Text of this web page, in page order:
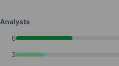
Analysts
6
3